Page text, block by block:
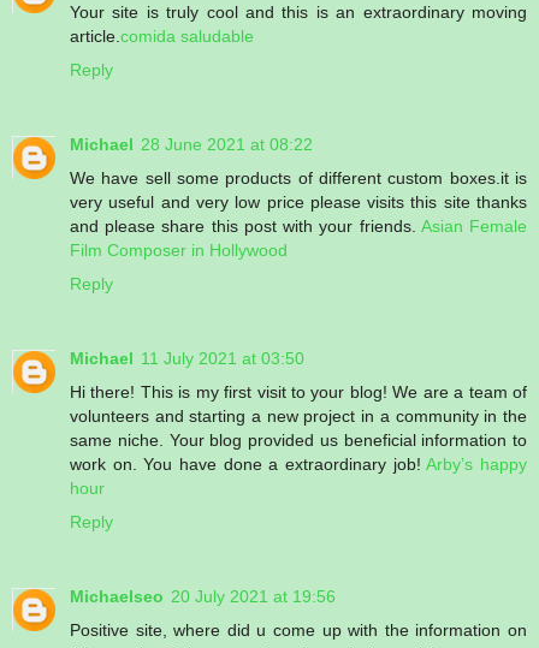
Your site is truly cool and this is an extraordinary moving
article. comida saludable
Reply
Michael 28 June 2021 at 08:22
We have sell some products of different custom boxes.it is
very useful and very low price please visits this site thanks
and please share this post with your friends. Asian Female
Film Composer in Hollywood
Reply
Michael 11 July 2021 at 03:50
Hi there! This is my first visit to your blog! We are a team of
volunteers and starting a new project in a community in the
same niche. Your blog provided us beneficial information to
work on. You have done a extraordinary job!Arby’s happy
hour
Reply
Michaelseo 20 July 2021 at 19:56
Positive site, where did u come up with the information on